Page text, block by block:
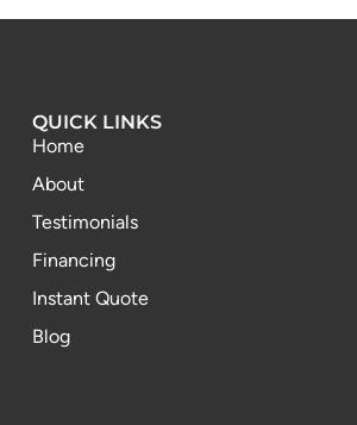
QUICK LINKS
Home
About
Testimonials
Financing
Instant Quote
Blog